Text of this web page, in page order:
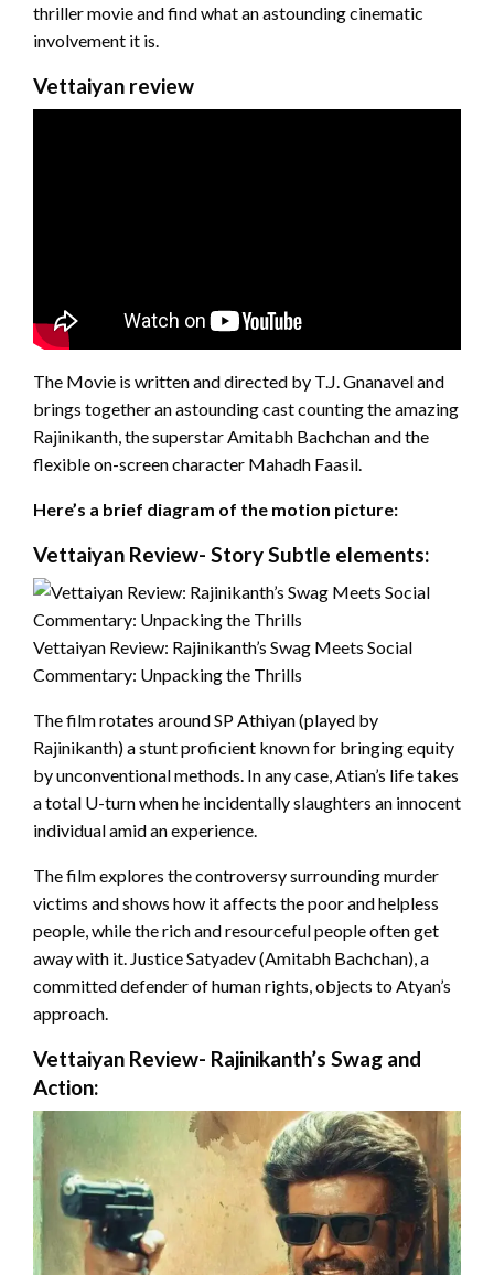
thriller movie and find what an astounding cinematic
involvement it is.
Vettaiyan review
The Movie is written and directed by T.J. Gnanavel and
brings together an astounding cast counting the amazing
Rajinikanth, the superstar Amitabh Bachchan and the
flexible on-screen character Mahadh Faasil.
Here’s a brief diagram of the motion picture:
Vettaiyan Review- Story Subtle elements:
Vettaiyan Review: Rajinikanth’s Swag Meets Social
Commentary: Unpacking the Thrills
The film rotates around SP Athiyan (played by
Rajinikanth) a stunt proficient known for bringing equity
by unconventional methods. In any case, Atian’s life takes
a total U-turn when he incidentally slaughters an innocent
individual amid an experience.
The film explores the controversy surrounding murder
victims and shows how it affects the poor and helpless
people, while the rich and resourceful people often get
away with it. Justice Satyadev (Amitabh Bachchan), a
committed defender of human rights, objects to Atyan’s
approach.
Vettaiyan Review- Rajinikanth’s Swag and
Action: